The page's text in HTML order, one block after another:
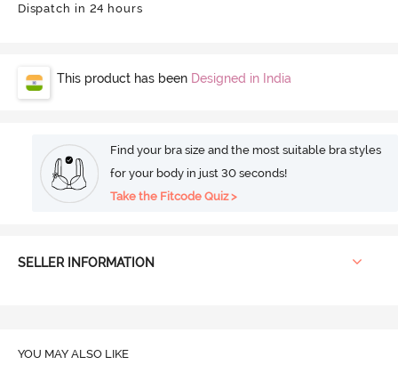
Dispatch in 24 hours
This product has been Designed in India
Find your bra size and the most suitable bra styles
for your body in just 30 seconds!
Take the Fitcode Quiz >
SELLER INFORMATION
YOU MAY ALSO LIKE